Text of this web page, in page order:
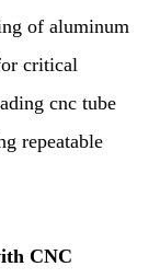
of aluminum
critical
cnc tube
repeatable
CNC